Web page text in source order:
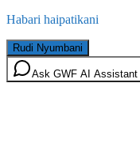
Habari haipatikani
Rudi Nyumbani
Ask GWF AI Assistant